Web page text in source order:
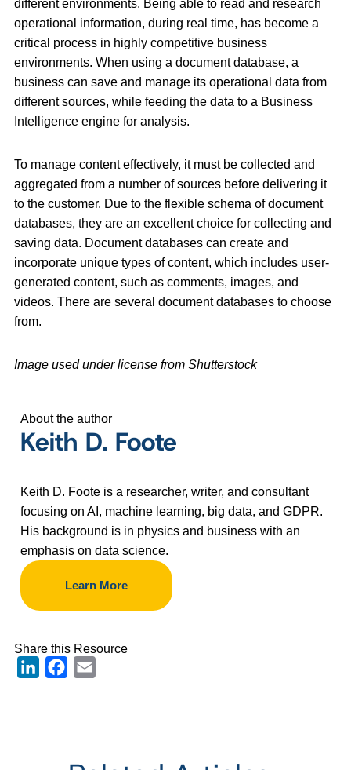
different environments. Being able to read and research
operational information, during real time, has become a
critical process in highly competitive business
environments. When using a document database, a
business can save and manage its operational data from
different sources, while feeding the data to a Business
Intelligence engine for analysis.
To manage content effectively, it must be collected and
aggregated from a number of sources before delivering it
to the customer. Due to the flexible schema of document
databases, they are an excellent choice for collecting and
saving data. Document databases can create and
incorporate unique types of content, which includes user-
generated content, such as comments, images, and
videos. There are several document databases to choose
from.
Image used under license from Shutterstock
About the author
Keith D. Foote
Keith D. Foote is a researcher, writer, and consultant
focusing on AI, machine learning, big data, and GDPR.
His background is in physics and business with an
emphasis on data science.
Learn More
Share this Resource
LinkedInFacebook